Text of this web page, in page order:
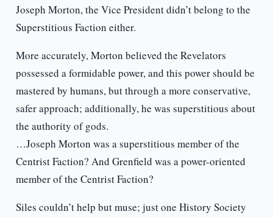
Joseph Morton, the Vice President didn’t belong to the
Superstitious Faction either.
More accurately, Morton believed the Revelators
possessed a formidable power, and this power should be
mastered by humans, but through a more conservative,
safer approach; additionally, he was superstitious about
the authority of gods.
…Joseph Morton was a superstitious member of the
Centrist Faction? And Grenfield was a power-oriented
member of the Centrist Faction?
Siles couldn’t help but muse; just one History Society